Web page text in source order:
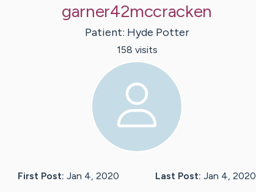
garner42mccracken
Patient: Hyde Potter
158 visits
First Post: Jan 4, 2020 Last Post: Jan 4, 2020